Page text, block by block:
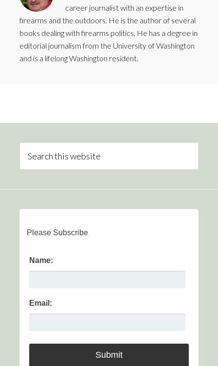
career journalist with an expertise in
firearms and the outdoors. He is the author of several
books dealing with firearms politics. He has a degree in
editorial journalism from the University of Washington
and is a lifelong Washington resident.
Please Subscribe
Name:
Email: